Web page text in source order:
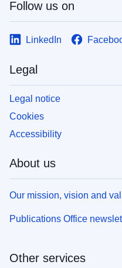
Follow us on
LinkedIn
Legal
Legal notice
Cookies
Accessibility
About us
Our mission, vision and
Publications Office
Other services